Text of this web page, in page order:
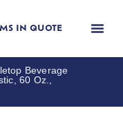
IN QUOTE
Beverage
60 Oz.,